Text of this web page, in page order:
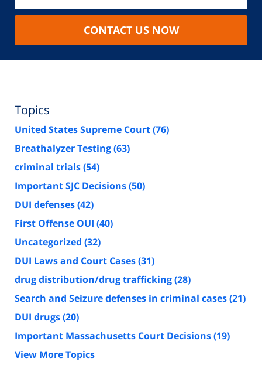
CONTACT US NOW
Topics
United States Supreme Court(76)
Breathalyzer Testing(63)
criminal trials(54)
Important SJC Decisions(50)
DUI defenses(42)
First Offense OUI (40)
Uncategorized (32)
DUI Laws and Court Cases(31)
drug distribution/drug trafficking(28)
Search and Seizure defenses in criminal cases(21)
DUI drugs(20)
Important Massachusetts Court Decisions(19)
View More Topics